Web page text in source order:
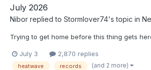
July 2026
Nibor replied to Stormlover74's topic in
Trying to get home before this thing gets
July 3 2,870 replies
heatwave records (and 2 more)